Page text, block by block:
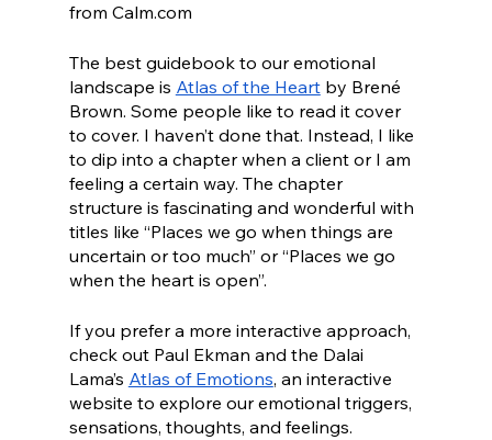
from Calm.com
The best guidebook to our emotional
landscape is Atlas of the Heart by Brené
Brown. Some people like to read it cover
to cover. I haven’t done that. Instead, I like
to dip into a chapter when a client or I am
feeling a certain way. The chapter
structure is fascinating and wonderful with
titles like “Places we go when things are
uncertain or too much” or “Places we go
when the heart is open”.
If you prefer a more interactive approach,
check out Paul Ekman and the Dalai
Lama’s Atlas of Emotions, an interactive
website to explore our emotional triggers,
sensations, thoughts, and feelings.